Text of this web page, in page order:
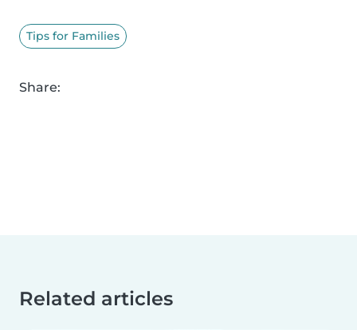
Tips for Families
Share:
Related articles